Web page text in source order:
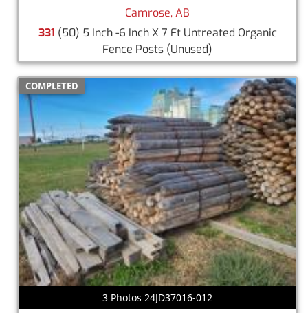
Camrose, AB
331 (50) 5 Inch -6 Inch X 7 Ft Untreated Organic
Fence Posts (Unused)
COMPLETED
3 Photos 24JD37016-012